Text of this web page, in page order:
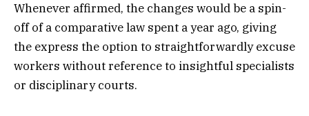
Whenever affirmed, the changes would be a spin-
off of a comparative law spent a year ago, giving
the express the option to straightforwardly excuse
workers without reference to insightful specialists
or disciplinary courts.